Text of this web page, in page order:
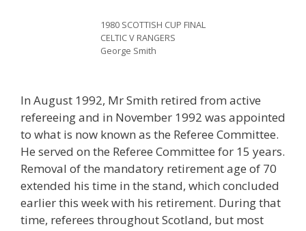
1980 SCOTTISH CUP FINAL
CELTIC V RANGERS
George Smith
In August 1992, Mr Smith retired from active
refereeing and in November 1992 was appointed
to what is now known as the Referee Committee.
He served on the Referee Committee for 15 years.
Removal of the mandatory retirement age of 70
extended his time in the stand, which concluded
earlier this week with his retirement. During that
time, referees throughout Scotland, but most